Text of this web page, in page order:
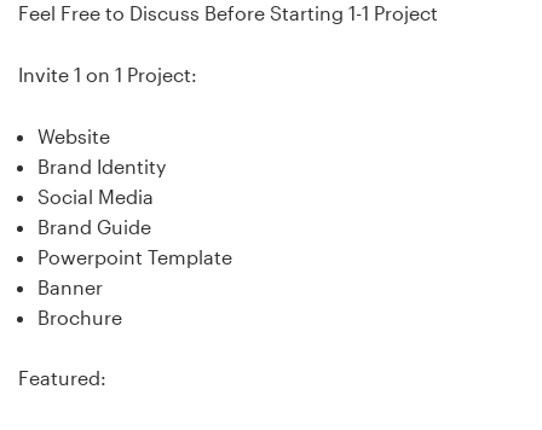
Feel Free to Discuss Before Starting 1-1 Project
Invite 1 on 1 Project:
Website
Brand Identity
Social Media
Brand Guide
Powerpoint Template
Banner
Brochure
Featured:
99designs Pro
Get
a
design
Logo design